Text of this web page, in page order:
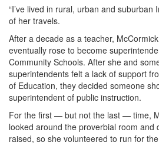
“I’ve lived in rural, urban and suburban
of her travels.
After a decade as a teacher,
eventually rose to become
Community Schools. After she and
superintendents felt a lack of support
of Education, they decided someone
superintendent of public instruction.
For the first — but not the last — time,
looked around the proverbial room and
raised, so she volunteered to run for